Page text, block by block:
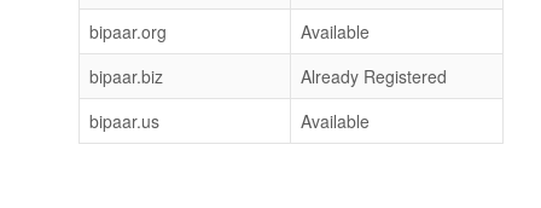
bipaar.org
Available
bipaar.biz
Already Registered
bipaar.us
Available